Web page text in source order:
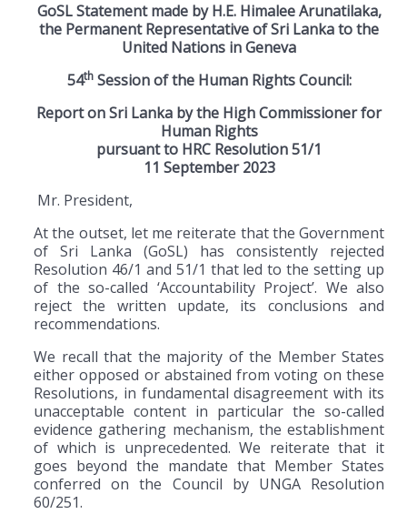
GoSL Statement made by H.E. Himalee Arunatilaka,
the Permanent Representative of Sri Lanka to the
United Nations in Geneva
54thSession of the Human Rights Council:
Report on Sri Lanka by the High Commissioner for
Human Rights
pursuant to HRC Resolution 51/1
11 September 2023
Mr. President,
At the outset, let me reiterate that the Government
of Sri Lanka (GoSL) has consistently rejected
Resolution 46/1 and 51/1 that led to the setting up
of the so-called ‘Accountability Project’. We also
reject the written update, its conclusions and
recommendations.
We recall that the majority of the Member States
either opposed or abstained from voting on these
Resolutions, in fundamental disagreement with its
unacceptable content in particular the so-called
evidence gathering mechanism, the establishment
of which is unprecedented. We reiterate that it
goes beyond the mandate that Member States
conferred on the Council by UNGA Resolution
60/251.